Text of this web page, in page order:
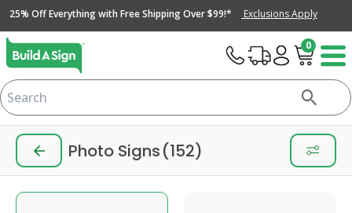
25% Off Everything with Free Shipping Over $99!* Exclusions Apply
0
Photo Signs(152)